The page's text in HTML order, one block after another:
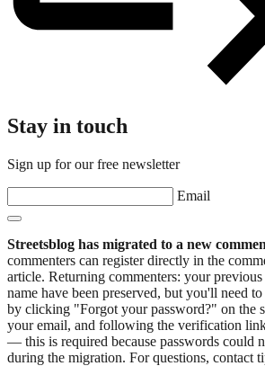
Stay in touch
Sign up for our free newsletter
Email
Streetsblog has migrated to a new
commenters can register directly in the
article. Returning commenters: your
name have been preserved, but you'll need
by clicking "Forgot your password?" on the
your email, and following the verification
— this is required because passwords could
during the migration. For questions, contact